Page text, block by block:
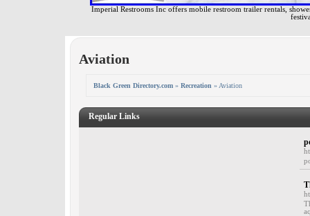
Imperial Restrooms Inc offers mobile restroom trailer rentals,
Aviation
Black Green Directory.com » Recreation » Aviation
Regular Links